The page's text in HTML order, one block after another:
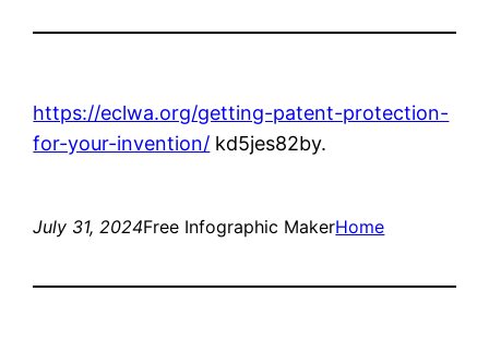
https://eclwa.org/getting-patent-protection-
for-your-invention/ kd5jes82by.
July 31, 2024Free Infographic MakerHome